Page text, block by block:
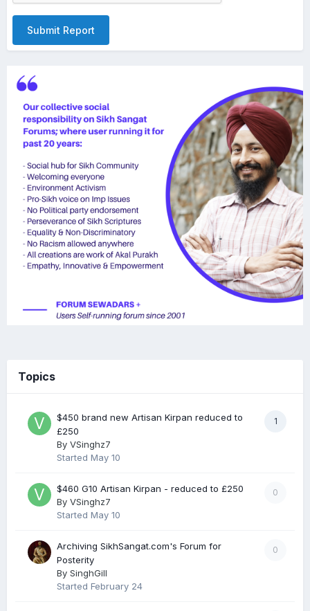
Submit Report
Topics
1
$450 brand new Artisan Kirpan reduced to
£250
By VSinghz7
Started May 10
0
$460 G10 Artisan Kirpan - reduced to £250
By VSinghz7
Started May 10
0
Archiving SikhSangat.com's Forum for
Posterity
By SinghGill
Started February 24